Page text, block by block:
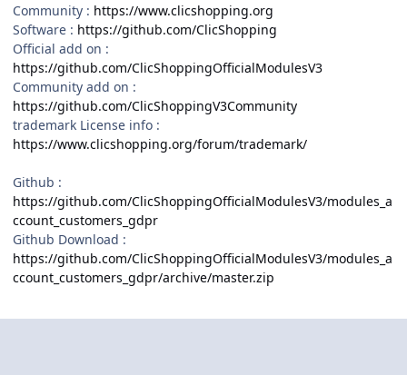
Community : https://www.clicshopping.org
Software : https://github.com/ClicShopping
Official add on :
https://github.com/ClicShoppingOfficialModulesV3
Community add on :
https://github.com/ClicShoppingV3Community
trademark License info :
https://www.clicshopping.org/forum/trademark/
Github :
https://github.com/ClicShoppingOfficialModulesV3/modules_a
ccount_customers_gdpr
Github Download :
https://github.com/ClicShoppingOfficialModulesV3/modules_a
ccount_customers_gdpr/archive/master.zip